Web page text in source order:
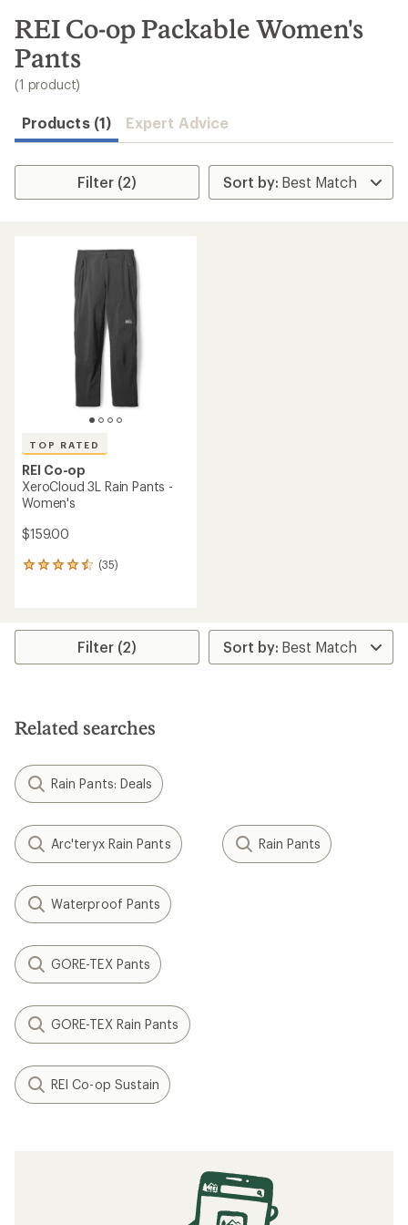
search
results
REI Co-op Packable Women's
Pants
(1 product)
Products (1) Expert Advice
Filter (2)
TOP RATED
REI Co-op
XeroCloud 3L Rain Pants -
Women's
$159.00
(35)
35
average
stars
Filter (2)
Related searches
Rain Pants: Deals
Arc'teryx Rain Pants Rain Pants
Waterproof Pants
GORE-TEX Pants
GORE-TEX Rain Pants
REI Co-op Sustain